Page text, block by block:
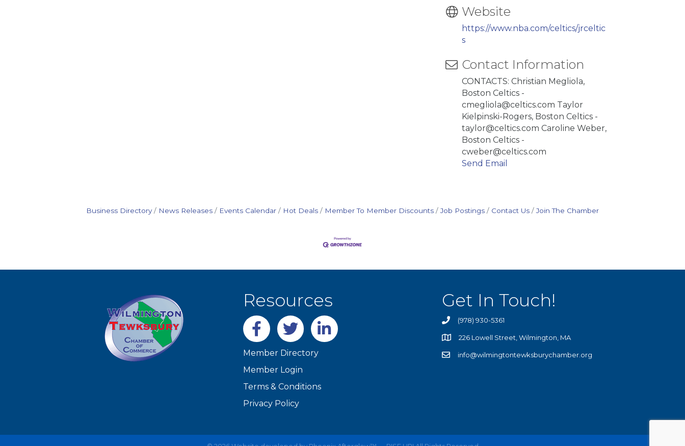
Website
https://www.nba.com/celtics/jrceltic
s
Contact Information
CONTACTS: Christian Megliola,
Boston Celtics -
cmegliola@celtics.com Taylor
Kielpinski-Rogers, Boston Celtics -
taylor@celtics.com Caroline Weber,
Boston Celtics -
cweber@celtics.com
Send Email
Business Directory News Releases Events Calendar Hot Deals Member To Member Discounts Job Postings Contact Us Join The Chamber
Resources
Facebooktwitter LinkedIn
Member Directory
Member Login
Terms & Conditions
Privacy Policy
Get In Touch!
(978) 930-5361
226 Lowell Street, Wilmington, MA
info@wilmingtontewksburychamber.org